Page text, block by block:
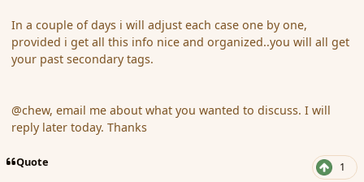
In a couple of days i will adjust each case one by one,
provided i get all this info nice and organized..you will all get
your past secondary tags.
@chew, email me about what you wanted to discuss. I will
reply later today. Thanks
Quote 1